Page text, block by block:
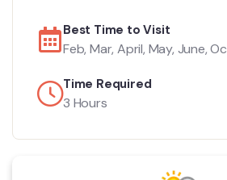
Best Time to Visit
Feb, Mar, April, May, June,
Time Required
3 Hours